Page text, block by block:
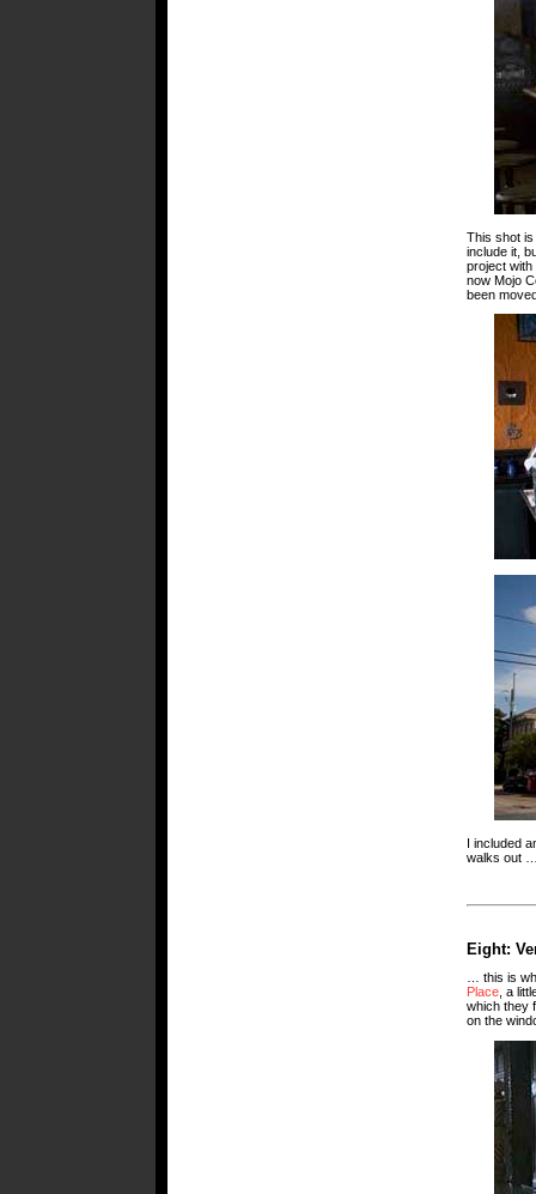
This shot
include it,
project with
now Mojo
been
I included
walks out
Eight:
… this is
Place, a
which they
on the